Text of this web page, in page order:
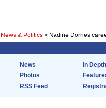
News & Politics > Nadine Dorries
News
In Depth
Photos
RSS Feed